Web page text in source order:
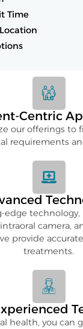
Time
Centric
our offerings to
requirements
technology,
camera,
provide
treatments.
health, you can